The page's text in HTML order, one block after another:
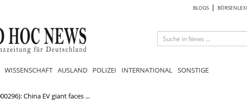
BLOGS
WISSENSCHAFT AUSLAND POLIZEI INTERNATIONAL SONSTIGE
China EV giant faces ...